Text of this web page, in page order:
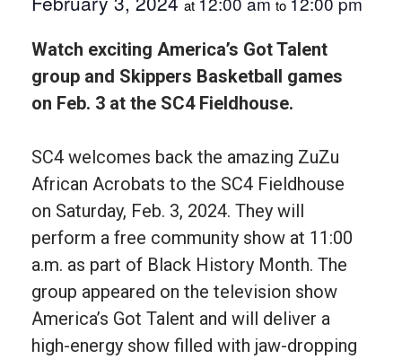
at to
Watch exciting America’s Got Talent
group and Skippers Basketball games
on Feb. 3 at the SC4 Fieldhouse.
SC4 welcomes back the amazing ZuZu
African Acrobats to the SC4 Fieldhouse
on Saturday, Feb. 3, 2024. They will
perform a free community show at 11:00
a.m. as part of Black History Month. The
group appeared on the television show
America’s Got Talent and will deliver a
high-energy show filled with jaw-dropping